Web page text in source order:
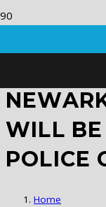
WILL
POLICE
Home